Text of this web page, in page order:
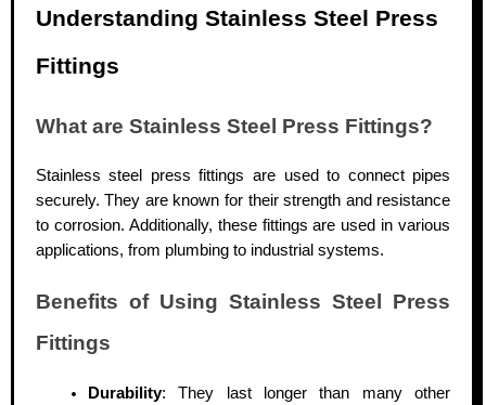
Understanding Stainless Steel Press
Fittings
What are Stainless Steel Press Fittings?
Stainless steel press fittings are used to connect pipes
securely. They are known for their strength and resistance
to corrosion. Additionally, these fittings are used in various
applications, from plumbing to industrial systems.
Benefits of Using Stainless Steel Press
Fittings
Durability: They last longer than many other